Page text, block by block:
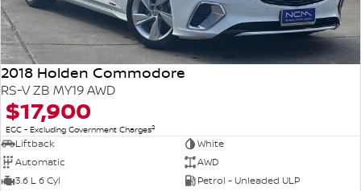
2018 Holden Commodore
RS-V ZB MY19 AWD
$17,900
EGC - Excluding Government Charges2
Liftback
White
Automatic
AWD
3.6 L 6 Cyl
Petrol - Unleaded ULP